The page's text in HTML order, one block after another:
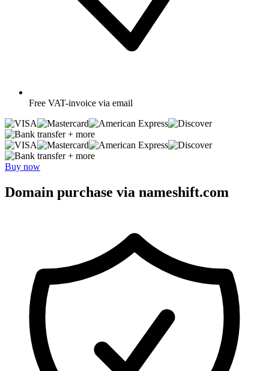
Free VAT-invoice via email
+ more
+ more
Buy now
Domain purchase via nameshift.com